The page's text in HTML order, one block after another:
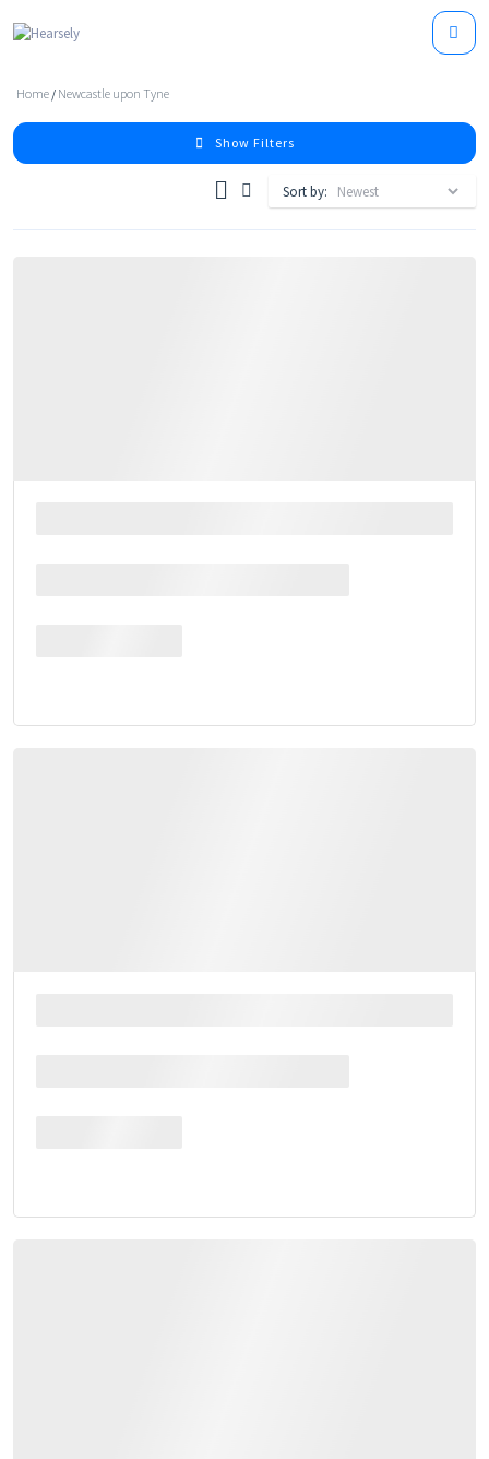
Home / Newcastle upon Tyne
Show Filters
Sort by: